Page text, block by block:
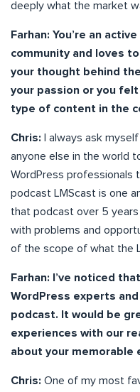
deeply what the market
Farhan: You’re an
community and loves
your thought behind
your passion or you
type of content in the
Chris: I always ask
anyone else in the world
WordPress professionals
podcast LMScast is one
that podcast over 5
with problems and
of the scope of what the
Farhan: I’ve noticed
WordPress experts
podcast. It would be
experiences with our
about your memorable
Chris: One of my most